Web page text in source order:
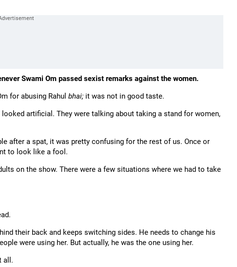
Swami Om passed sexist remarks against the women.
for abusing Rahul bhai; it was not in good taste.
artificial. They were talking about taking a stand for women,
after a spat, it was pretty confusing for the rest of us. Once or
to look like a fool.
on the show. There were a few situations where we had to take
their back and keeps switching sides. He needs to change his
were using her. But actually, he was the one using her.
all.